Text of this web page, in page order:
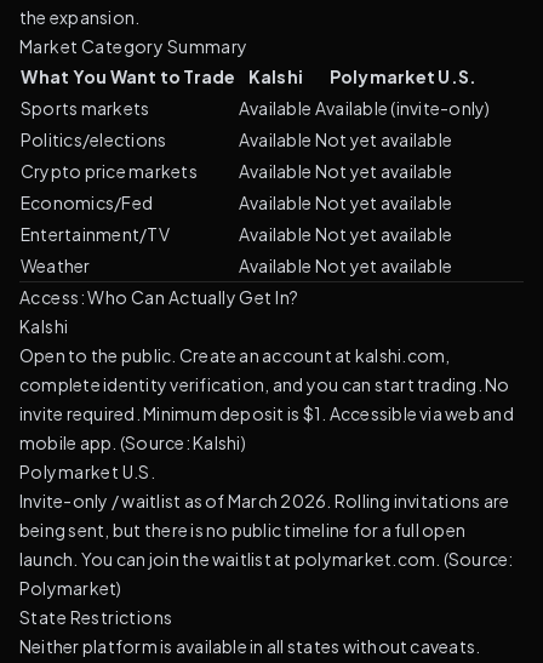
the expansion.
Market Category Summary
What You Want to Trade
Kalshi
Polymarket U.S.
Sports markets
Available Available (invite-only)
Politics/elections
Available Not yet available
Crypto price markets
Available Not yet available
Economics/Fed
Available Not yet available
Entertainment/TV
Available Not yet available
Weather
Available Not yet available
Access: Who Can Actually Get In?
Kalshi
Open to the public. Create an account at kalshi.com,
complete identity verification, and you can start trading. No
invite required. Minimum deposit is $1. Accessible via web and
mobile app. (Source: Kalshi)
Polymarket U.S.
Invite-only / waitlist as of March 2026. Rolling invitations are
being sent, but there is no public timeline for a full open
launch. You can join the waitlist at polymarket.com. (Source:
Polymarket)
State Restrictions
Neither platform is available in all states without caveats.